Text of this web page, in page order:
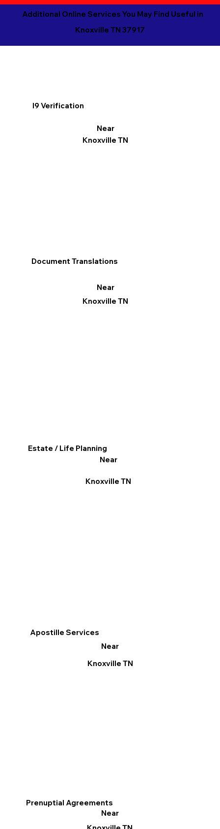
Additional Online Services You May Find Useful in
Knoxville TN 37917
I9 Verification
Near
Knoxville TN
Apostille Services
Near
Knoxville TN
Document Translations
Near
Knoxville TN
Prenuptial Agreements
Near
Estate / Life Planning
Near
Knoxville TN